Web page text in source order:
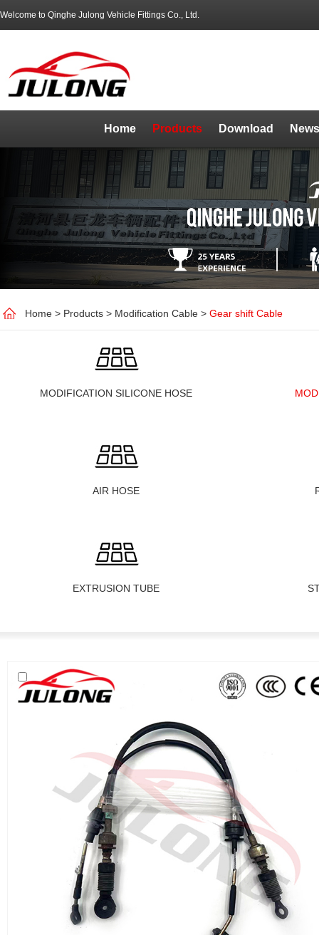
Welcome to Qinghe Julong Vehicle Fittings Co., Ltd.
Home Products Download
Home > Products > Modification Cable > Gear shift Cable
MODIFICATION SILICONE HOSE
AIR HOSE
EXTRUSION TUBE